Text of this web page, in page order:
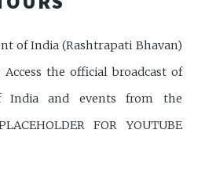
of India (Rashtrapati Bhavan)
the official broadcast of
India and events from the
FOR YOUTUBE